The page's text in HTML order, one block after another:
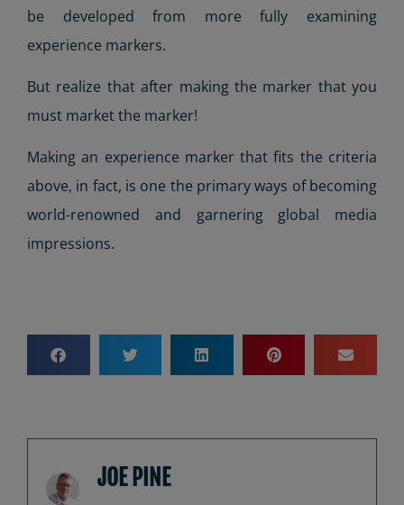
be developed from more fully examining
experience markers.
But realize that after making the marker that you
must market the marker!
Making an experience marker that fits the criteria
above, in fact, is one the primary ways of becoming
world-renowned and garnering global media
impressions.
JOE PINE